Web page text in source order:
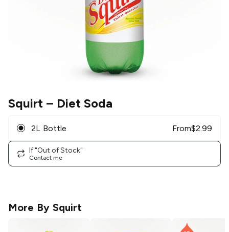
Squirt – Diet Soda
2L Bottle From$2.99
If "Out of Stock"
Contact me
More By Squirt